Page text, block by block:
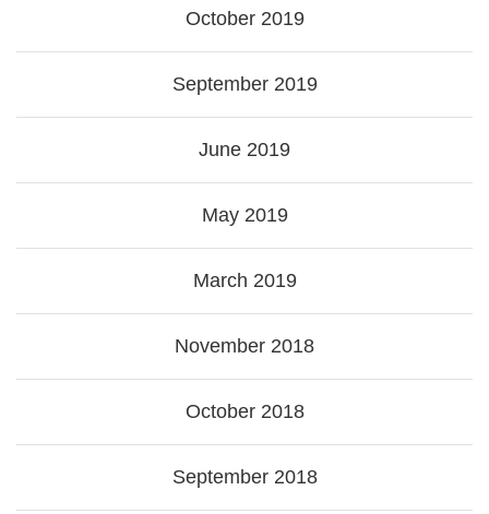
October 2019
September 2019
June 2019
May 2019
March 2019
November 2018
October 2018
September 2018